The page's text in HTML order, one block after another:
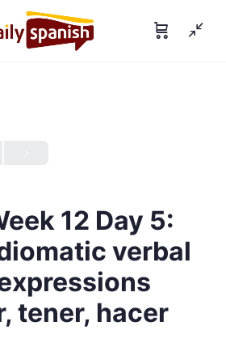
12 Day 5:
verbal
tener, hacer